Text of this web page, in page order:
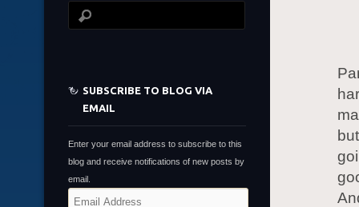
SUBSCRIBE TO BLOG VIA
EMAIL
Enter your email address to subscribe to this
blog and receive notifications of new posts by
email.
Email